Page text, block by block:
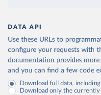
DATA API
Use these URLs to
configure your requests with
documentation provides
and you can find a few code
Download full data,
Download only the